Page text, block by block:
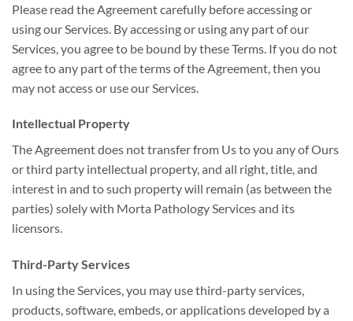
Please read the Agreement carefully before accessing or
using our Services. By accessing or using any part of our
Services, you agree to be bound by these Terms. If you do not
agree to any part of the terms of the Agreement, then you
may not access or use our Services.
Intellectual Property
The Agreement does not transfer from Us to you any of Ours
or third party intellectual property, and all right, title, and
interest in and to such property will remain (as between the
parties) solely with Morta Pathology Services and its
licensors.
Third-Party Services
In using the Services, you may use third-party services,
products, software, embeds, or applications developed by a